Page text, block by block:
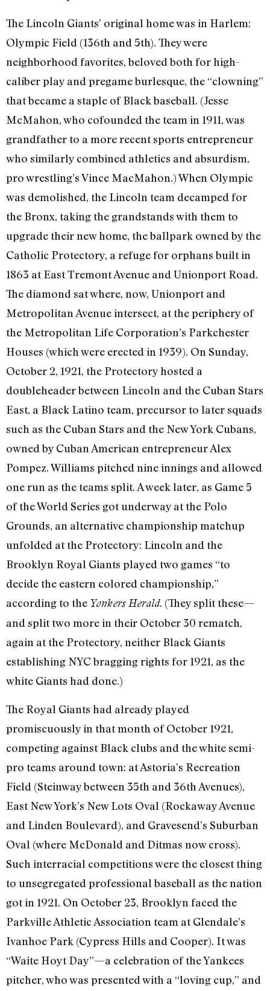
The Lincoln Giants’ original home was in Harlem:
Olympic Field (136th and 5th). They were
neighborhood favorites, beloved both for high-
caliber play and pregame burlesque, the “clowning”
that became a staple of Black baseball. (Jesse
McMahon, who cofounded the team in 1911, was
grandfather to a more recent sports entrepreneur
who similarly combined athletics and absurdism,
pro wrestling’s Vince MacMahon.) When Olympic
was demolished, the Lincoln team decamped for
the Bronx, taking the grandstands with them to
upgrade their new home, the ballpark owned by the
Catholic Protectory, a refuge for orphans built in
1863 at East Tremont Avenue and Unionport Road.
The diamond sat where, now, Unionport and
Metropolitan Avenue intersect, at the periphery of
the Metropolitan Life Corporation’s Parkchester
Houses (which were erected in 1939). On Sunday,
October 2, 1921, the Protectory hosted a
doubleheader between Lincoln and the Cuban Stars
East, a Black Latino team, precursor to later squads
such as the Cuban Stars and the New York Cubans,
owned by Cuban American entrepreneur Alex
Pompez. Williams pitched nine innings and allowed
one run as the teams split. A week later, as Game 5
of the World Series got underway at the Polo
Grounds, an alternative championship matchup
unfolded at the Protectory: Lincoln and the
Brooklyn Royal Giants played two games “to
decide the eastern colored championship,”
according to the Yonkers Herald. (They split these—
and split two more in their October 30 rematch,
again at the Protectory, neither Black Giants
establishing NYC bragging rights for 1921, as the
white Giants had done.)
The Royal Giants had already played
promiscuously in that month of October 1921,
competing against Black clubs and the white semi-
pro teams around town: at Astoria’s Recreation
Field (Steinway between 35th and 36th Avenues),
East New York’s New Lots Oval (Rockaway Avenue
and Linden Boulevard), and Gravesend’s Suburban
Oval (where McDonald and Ditmas now cross).
Such interracial competitions were the closest thing
to unsegregated professional baseball as the nation
got in 1921. On October 23, Brooklyn faced the
Parkville Athletic Association team at Glendale’s
Ivanhoe Park (Cypress Hills and Cooper). It was
“Waite Hoyt Day”—a celebration of the Yankees
pitcher, who was presented with a “loving cup,” and